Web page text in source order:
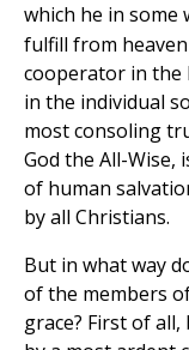
which he in some
fulfill from
cooperator in the
in the individual
most consoling
God the All-
of human
by all Christians.
But in what way
of the members
grace? First of